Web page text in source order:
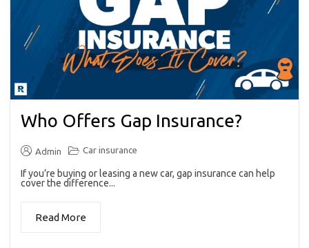
Who Offers Gap Insurance?
Admin Car insurance
If you’re buying or leasing a new car, gap insurance can help
cover the difference...
Read More